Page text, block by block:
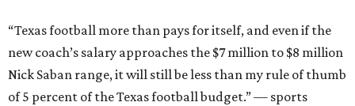
“Texas football more than pays for itself, and even if the
new coach’s salary approaches the $7 million to $8 million
Nick Saban range, it will still be less than my rule of thumb
of 5 percent of the Texas football budget.” — sports